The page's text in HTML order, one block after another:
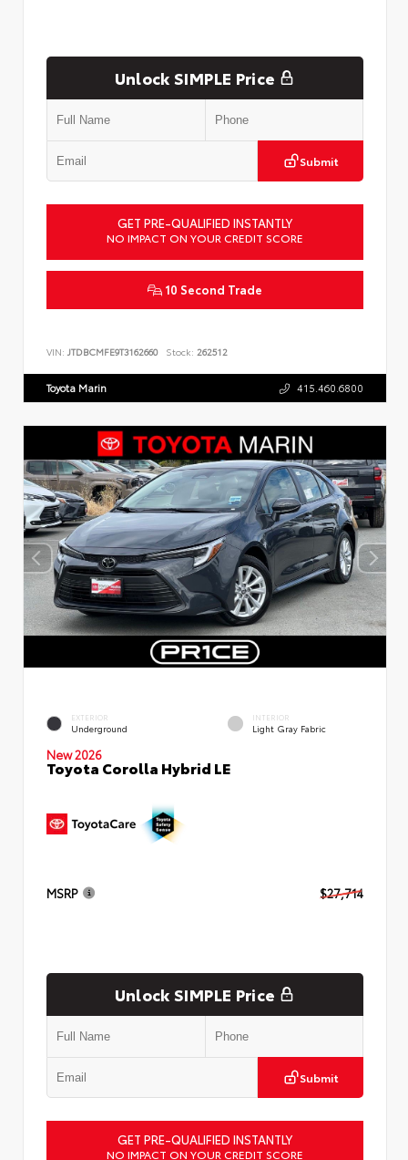
Unlock SIMPLE Price
Submit
GET PRE-QUALIFIED INSTANTLY
NO IMPACT ON YOUR CREDIT SCORE
10 Second Trade
VIN: JTDBCMFE9T3162660 Stock: 262512
Toyota Marin 415.460.6800
EXTERIOR
Underground
INTERIOR
Light Gray Fabric
New 2026
Toyota Corolla Hybrid LE
MSRP $27,714
Unlock SIMPLE Price
Submit
GET PRE-QUALIFIED INSTANTLY
NO IMPACT ON YOUR CREDIT SCORE